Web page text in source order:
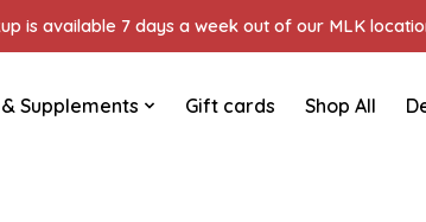
is available 7 days a week out of our MLK
Supplements Gift cards Shop All